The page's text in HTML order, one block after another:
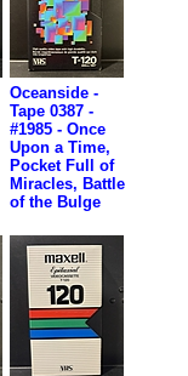
Oceanside -
Tape 0387 -
#1985 - Once
Upon a Time,
Pocket Full of
Miracles, Battle
of the Bulge